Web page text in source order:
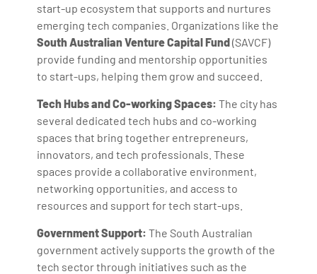
start-up ecosystem that supports and nurtures
emerging tech companies. Organizations like the
South Australian Venture Capital Fund(SAVCF)
provide funding and mentorship opportunities
to start-ups, helping them grow and succeed.
Tech Hubs and Co-working Spaces: The city has
several dedicated tech hubs and co-working
spaces that bring together entrepreneurs,
innovators, and tech professionals. These
spaces provide a collaborative environment,
networking opportunities, and access to
resources and support for tech start-ups.
Government Support: The South Australian
government actively supports the growth of the
tech sector through initiatives such as the